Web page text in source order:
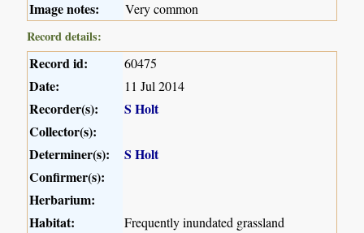
Image notes:
Very common
Record details:
Record id: 60475
Date: 11 Jul 2014
Recorder(s):
S Holt
Collector(s):
Determiner(s):
S Holt
Confirmer(s):
Herbarium:
Habitat:
Frequently inundated grassland